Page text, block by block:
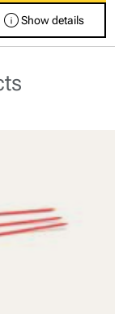
infoShow details